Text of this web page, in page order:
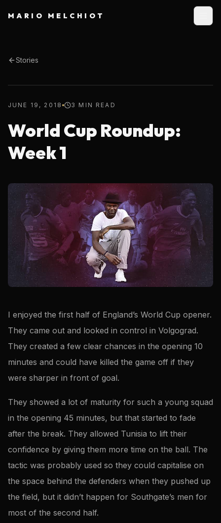
MARIO MELCHIOT
Stories
JUNE 19, 2018 3 MIN READ
World Cup Roundup:
Week 1
I enjoyed the first half of England’s World Cup opener.
They came out and looked in control in Volgograd.
They created a few clear chances in the opening 10
minutes and could have killed the game off if they
were sharper in front of goal.
They showed a lot of maturity for such a young squad
in the opening 45 minutes, but that started to fade
after the break. They allowed Tunisia to lift their
confidence by giving them more time on the ball. The
tactic was probably used so they could capitalise on
the space behind the defenders when they pushed up
the field, but it didn’t happen for Southgate’s men for
most of the second half.